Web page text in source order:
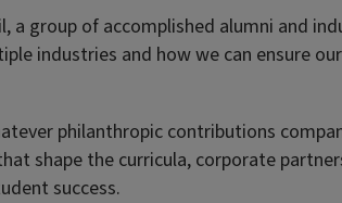
a group of accomplished alumni and
industries and how we can ensure
philanthropic contributions
shape the curricula, corporate
success.